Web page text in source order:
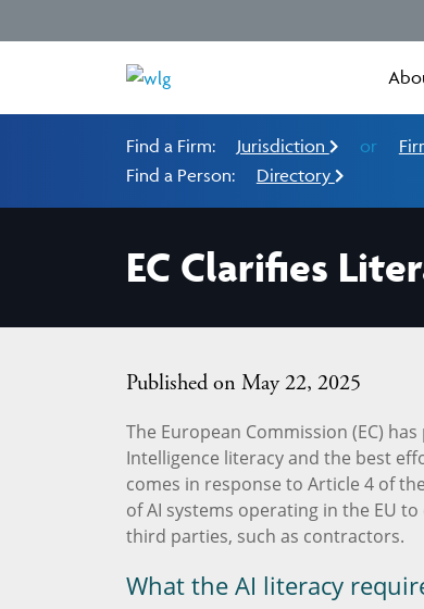
Find a Firm: Jurisdiction or
Find a Person:
Directory
EC Clarifies
Published on May 22, 2025
The European Commission (EC)
Intelligence literacy and the best
comes in response to Article 4 of
of AI systems operating in the EU
third parties, such as contractors.
What the AI literacy